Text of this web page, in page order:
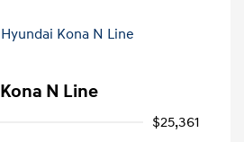
N Line
$25,361